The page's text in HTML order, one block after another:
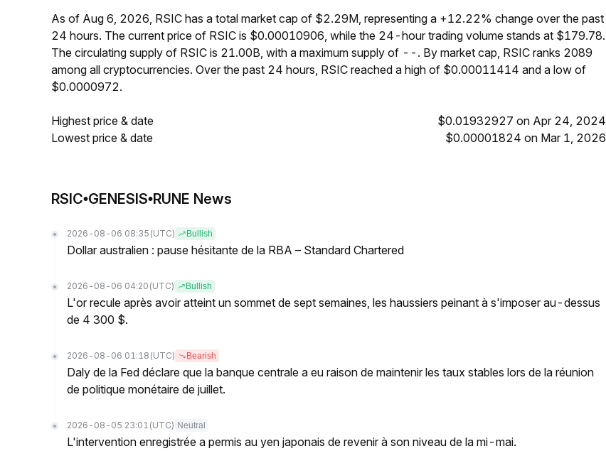
As of Aug 6, 2026, RSIC has a total market cap of $2.29M, representing a +12.22% change over the past
24 hours. The current price of RSIC is $0.00010906, while the 24-hour trading volume stands at $179.78.
The circulating supply of RSIC is 21.00B, with a maximum supply of --. By market cap, RSIC ranks 2089
among all cryptocurrencies. Over the past 24 hours, RSIC reached a high of $0.00011414 and a low of
$0.0000972.
Highest price & date
$0.01932927 on Apr 24, 2024
Lowest price & date
$0.00001824 on Mar 1, 2026
RSIC•GENESIS•RUNE News
2026-08-06 08:35 (UTC) Bullish
Dollar australien : pause hésitante de la RBA – Standard Chartered
2026-08-06 04:20 (UTC) Bullish
L'or recule après avoir atteint un sommet de sept semaines, les haussiers peinant à s'imposer au-dessus
de 4 300 $.
2026-08-06 01:18 (UTC) Bearish
Daly de la Fed déclare que la banque centrale a eu raison de maintenir les taux stables lors de la réunion
de politique monétaire de juillet.
2026-08-05 23:01 (UTC) Neutral
L'intervention enregistrée a permis au yen japonais de revenir à son niveau de la mi-mai.